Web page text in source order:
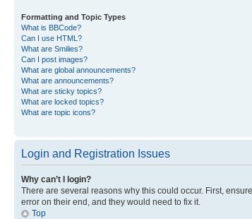
Formatting and Topic Types
What is BBCode?
Can I use HTML?
What are Smilies?
Can I post images?
What are global announcements?
What are announcements?
What are sticky topics?
What are locked topics?
What are topic icons?
Login and Registration Issues
Why can’t I login?
There are several reasons why this could occur. First,
error on their end, and they would need to fix it.
Top